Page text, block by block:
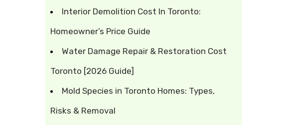
Interior Demolition Cost In Toronto:
Homeowner’s Price Guide
Water Damage Repair & Restoration Cost
Toronto [2026 Guide]
Mold Species in Toronto Homes: Types,
Risks & Removal